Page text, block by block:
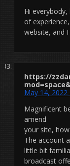
Hi
of
website, and
https://
May 14, 2022
Magnificent
amend
your site,
The account
little bit
broadcast